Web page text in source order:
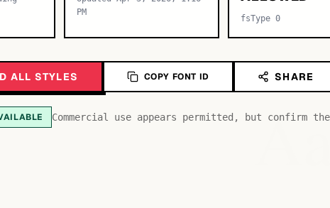
PM
fsType 0
ALL STYLES COPY FONT ID SHARE
Commercial use appears permitted, but confirm
Aa